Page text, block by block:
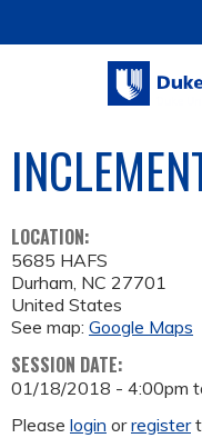
LOCATION:
5685 HAFS
Durham, NC 27701
United States
See map: Google Maps
SESSION DATE:
01/18/2018 - 4:00pm
Please login orregister